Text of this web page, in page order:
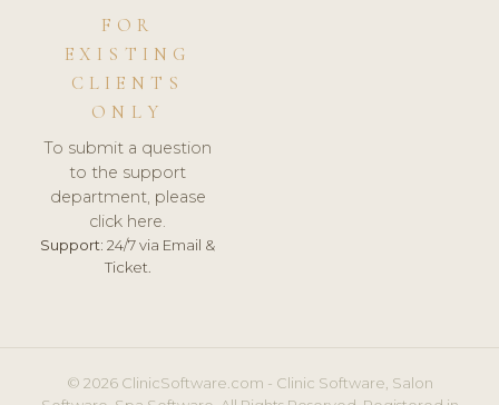
FOR
EXISTING
CLIENTS
ONLY
To submit a question
to the support
department, please
click here.
Support: 24/7 via Email &
Ticket.
© 2026 ClinicSoftware.com - Clinic Software, Salon